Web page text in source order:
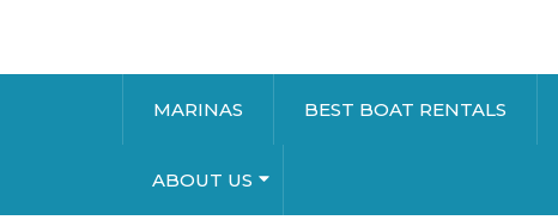
MARINAS BEST BOAT RENTALS
ABOUT US